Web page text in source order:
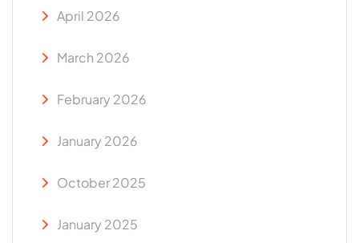
April 2026
March 2026
February 2026
January 2026
October 2025
January 2025